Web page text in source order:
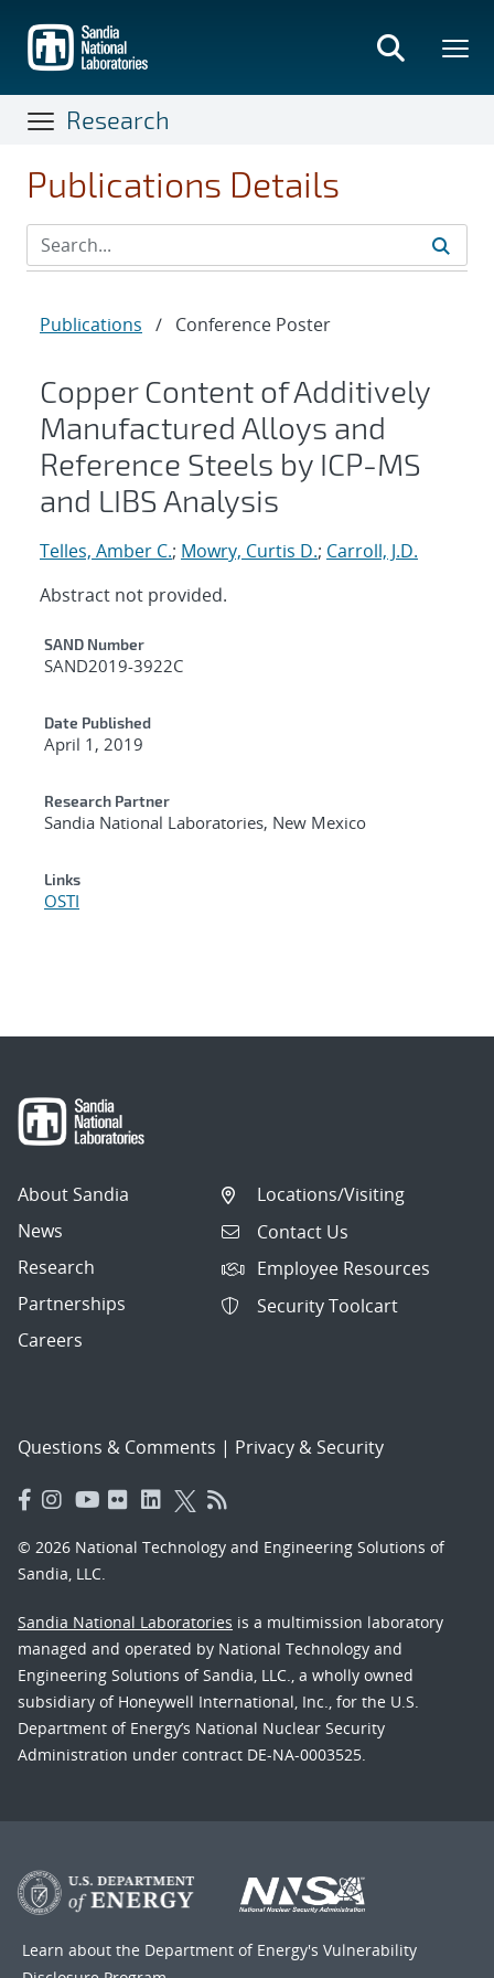
main
content
Research
Publications Details
Publications / Conference Poster
Copper Content of Additively
Manufactured Alloys and
Reference Steels by ICP-MS
and LIBS Analysis
Telles, Amber C.; Mowry, Curtis D.; Carroll, J.D.
Abstract not provided.
Additional Metadata
SAND Number
SAND2019-3922C
Date Published
April 1, 2019
Research Partner
Sandia National Laboratories, New Mexico
Links
OSTI
About Sandia
News
Research
Partnerships
Careers
Locations/Visiting
Contact Us
Employee Resources
Security Toolcart
Questions & Comments | Privacy & Security
© 2026 National Technology and Engineering Solutions of
Sandia, LLC.
Sandia National Laboratories is a multimission laboratory
managed and operated by National Technology and
Engineering Solutions of Sandia, LLC., a wholly owned
subsidiary of Honeywell International, Inc., for the U.S.
Department of Energy’s National Nuclear Security
Administration under contract DE-NA-0003525.
Learn about the Department of Energy's Vulnerability